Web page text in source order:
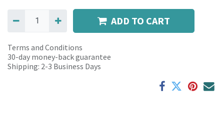
ADD TO CART
Terms and Conditions
30-day money-back guarantee
Shipping: 2-3 Business Days